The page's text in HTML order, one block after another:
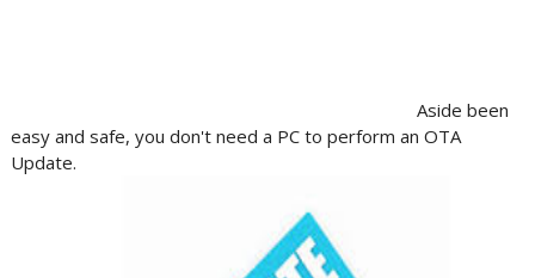
Aside been
easy and safe, you don't need a PC to perform an OTA
Update.